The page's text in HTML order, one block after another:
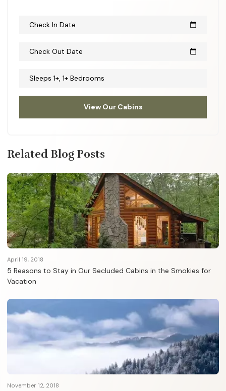
Check In Date calendar_today
Check Out Date calendar_today
Sleeps 1+, 1+ Bedrooms
View Our Cabins
Related Blog Posts
April 19, 2018
5 Reasons to Stay in Our Secluded Cabins in the Smokies for
Vacation
November 12, 2018